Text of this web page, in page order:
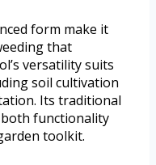
form make it
that
versatility suits
soil cultivation
Its traditional
both functionality
toolkit.